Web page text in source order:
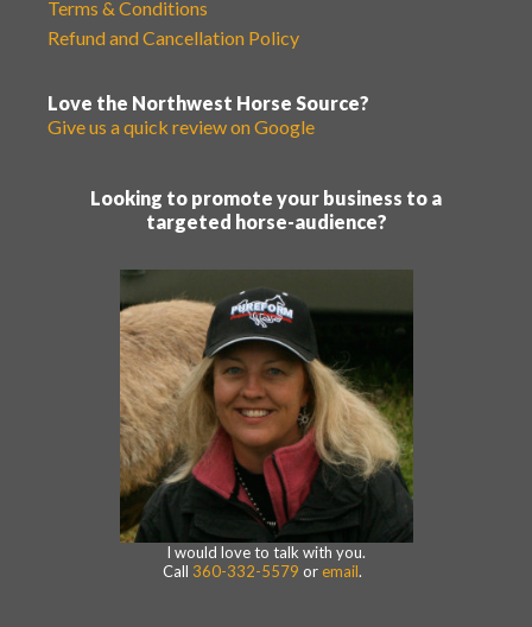
Terms & Conditions
Refund and Cancellation Policy
Love the Northwest Horse Source?
Give us a quick review on Google
Looking to promote your business to a
targeted horse-audience?
I would love to talk with you.
Call 360-332-5579 or email.